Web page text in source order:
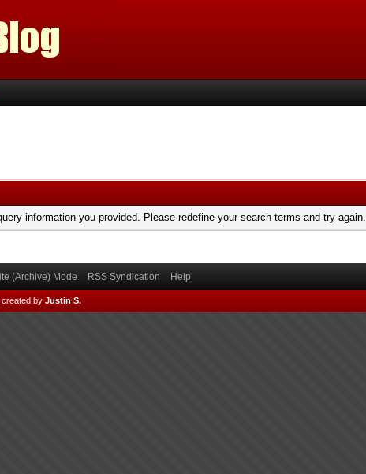
information you provided. Please redefine your search terms and try again.
(Archive) Mode RSS Syndication Help
created by Justin S.